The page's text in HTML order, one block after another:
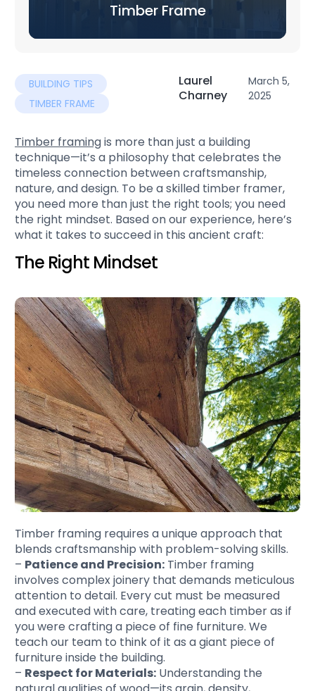
BUILDING TIPS
TIMBER FRAME
Laurel
Charney
March 5,
2025
Timber framingis more than just a building
technique—it’s a philosophy that celebrates the
timeless connection between craftsmanship,
nature, and design. To be a skilled timber framer,
you need more than just the right tools; you need
the right mindset. Based on our experience, here’s
what it takes to succeed in this ancient craft:
The Right Mindset
Timber framing requires a unique approach that
blends craftsmanship with problem-solving skills.
– Patience and Precision:Timber framing
involves complex joinery that demands meticulous
attention to detail. Every cut must be measured
and executed with care, treating each timber as if
you were crafting a piece of fine furniture. We
teach our team to think of it as a giant piece of
furniture inside the building.
– Respect for Materials:Understanding the
Timber Frame